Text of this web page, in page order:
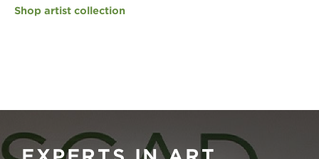
Shop artist collection